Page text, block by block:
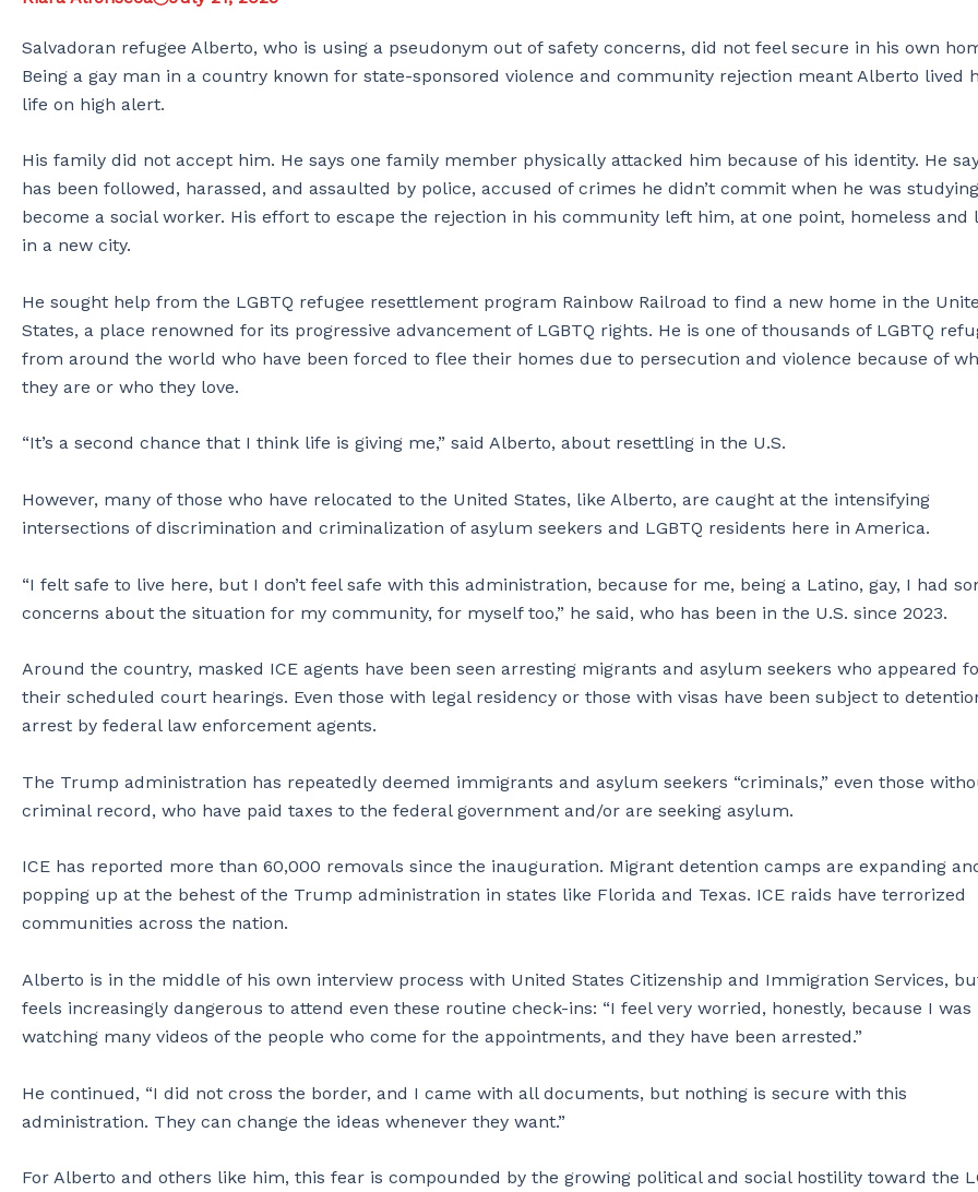
Salvadoran refugee Alberto, who is using a pseudonym out of safety concerns, did not feel secure in his own
Being a gay man in a country known for state-sponsored violence and community rejection meant Alberto lived
life on high alert.
His family did not accept him. He says one family member physically attacked him because of his identity. He
has been followed, harassed, and assaulted by police, accused of crimes he didn’t commit when he was
become a social worker. His effort to escape the rejection in his community left him, at one point, homeless and
in a new city.
He sought help from the LGBTQ refugee resettlement program Rainbow Railroad to find a new home in the
States, a place renowned for its progressive advancement of LGBTQ rights. He is one of thousands of LGBTQ
from around the world who have been forced to flee their homes due to persecution and violence because of
they are or who they love.
“It’s a second chance that I think life is giving me,” said Alberto, about resettling in the U.S.
However, many of those who have relocated to the United States, like Alberto, are caught at the intensifying
intersections of discrimination and criminalization of asylum seekers and LGBTQ residents here in America.
“I felt safe to live here, but I don’t feel safe with this administration, because for me, being a Latino, gay, I had
concerns about the situation for my community, for myself too,” he said, who has been in the U.S. since 2023.
Around the country, masked ICE agents have been seen arresting migrants and asylum seekers who appeared
their scheduled court hearings. Even those with legal residency or those with visas have been subject to
arrest by federal law enforcement agents.
The Trump administration has repeatedly deemed immigrants and asylum seekers “criminals,” even those
criminal record, who have paid taxes to the federal government and/or are seeking asylum.
ICE has reported more than 60,000 removals since the inauguration. Migrant detention camps are expanding
popping up at the behest of the Trump administration in states like Florida and Texas. ICE raids have terrorized
communities across the nation.
Alberto is in the middle of his own interview process with United States Citizenship and Immigration Services,
feels increasingly dangerous to attend even these routine check-ins: “I feel very worried, honestly, because I was
watching many videos of the people who come for the appointments, and they have been arrested.”
He continued, “I did not cross the border, and I came with all documents, but nothing is secure with this
administration. They can change the ideas whenever they want.”
For Alberto and others like him, this fear is compounded by the growing political and social hostility toward the